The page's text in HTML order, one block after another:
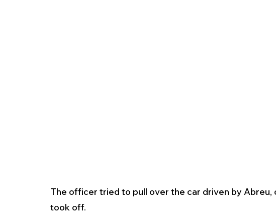
The officer tried to pull over the car driven by Abreu,
took off.